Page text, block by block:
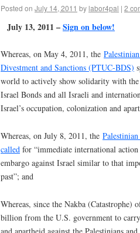
Posted on July 14, 2011 by labor4pal | 2
July 13, 2011 –Sign on below!
Whereas, on May 4, 2011, the
Divestment and Sanctions (PTUC-BDS)
world to actively show solidarity with
Israel Bonds and all Israeli and
Israel’s occupation, colonization and
Whereas, on July 8, 2011, the
called for “immediate international
embargo against Israel similar to that
past”; and
Whereas, since the Nakba (Catastrophe)
billion from the U.S. government to